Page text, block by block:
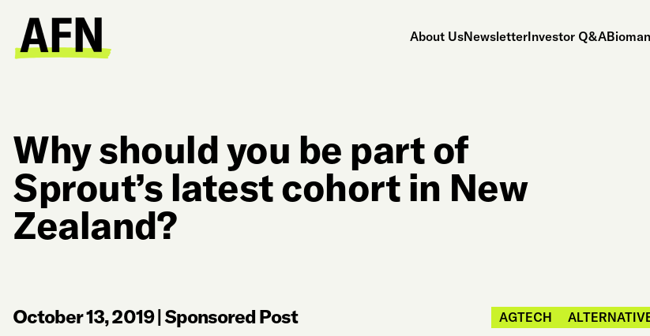
About UsNewsletterInvestor Q&A
Why should you be part of
Sprout’s latest cohort in New
Zealand?
October 13, 2019|Sponsored Post AGTECH